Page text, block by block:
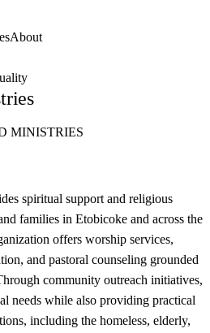
About
MINISTRIES
spiritual support and religious
families in Etobicoke and across the
offers worship services,
and pastoral counseling grounded
community outreach initiatives,
needs while also providing practical
including the homeless, elderly,